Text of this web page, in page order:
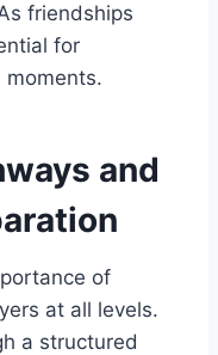
friendships
for
and
of
at all levels.
a structured